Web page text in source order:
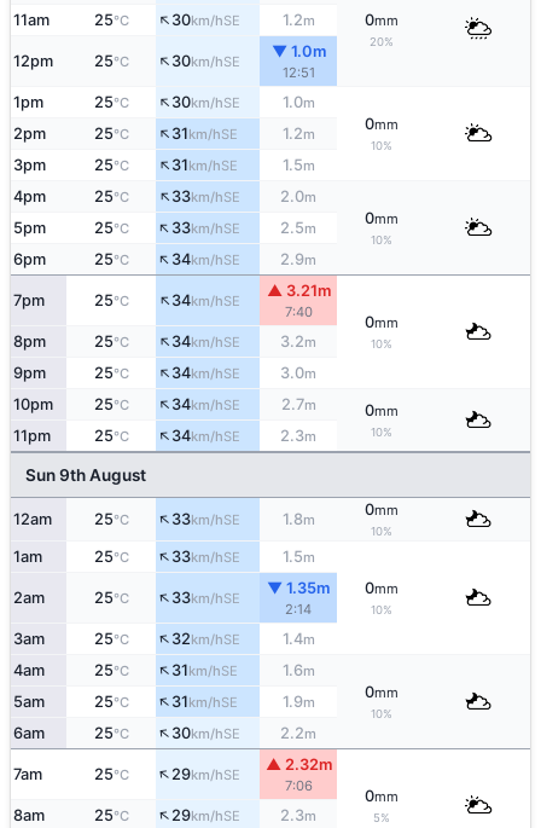
0mm
20%
11am 25°C ↑30km/hSE 1.2m
12pm 25°C ↑30km/hSE
▼ 1.0m
12:51
1pm 25°C ↑30km/hSE 1.0m
0mm
10%
2pm 25°C ↑31km/hSE 1.2m
3pm 25°C ↑31km/hSE 1.5m
4pm 25°C ↑33km/hSE 2.0m
0mm
10%
5pm 25°C ↑33km/hSE 2.5m
6pm 25°C ↑34km/hSE 2.9m
7pm 25°C ↑34km/hSE
▲ 3.21m
7:40
0mm
10%
8pm 25°C ↑34km/hSE 3.2m
9pm 25°C ↑34km/hSE 3.0m
10pm 25°C ↑34km/hSE 2.7m 0mm
10%
11pm 25°C ↑34km/hSE 2.3m
Sun 9th August
12am 25°C ↑33km/hSE 1.8m
0mm
10%
1am 25°C ↑33km/hSE 1.5m
0mm
10%
2am 25°C ↑33km/hSE
▼ 1.35m
2:14
3am 25°C ↑32km/hSE 1.4m
4am 25°C ↑31km/hSE 1.6m
0mm
10%
5am 25°C ↑31km/hSE 1.9m
6am 25°C ↑30km/hSE 2.2m
7am 25°C ↑29km/hSE
▲ 2.32m
7:06
0mm
5%
8am 25°C ↑29km/hSE 2.3m